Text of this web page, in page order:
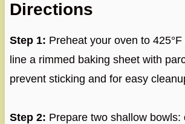
Directions
Step 1: Preheat your oven to 425°F
line a rimmed baking sheet with
prevent sticking and for easy
Step 2: Prepare two shallow bowls: